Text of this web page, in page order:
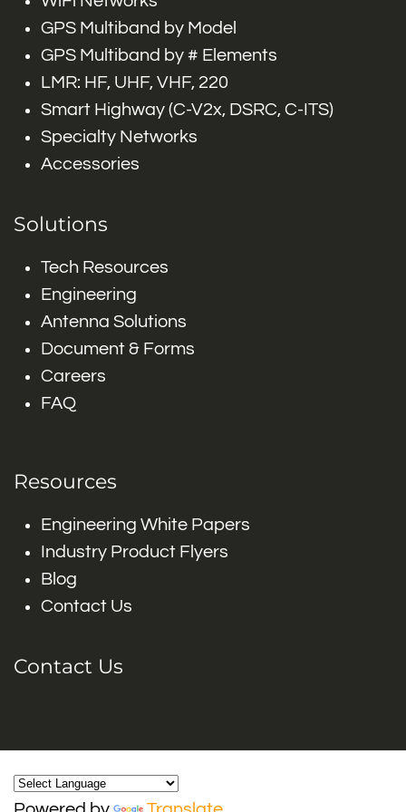
GPS Multiband by Model
GPS Multiband by # Elements
LMR: HF, UHF, VHF, 220
Smart Highway (C-V2x, DSRC, C-ITS)
Specialty Networks
Accessories
Solutions
Tech Resources
Engineering
Antenna Solutions
Document & Forms
Careers
FAQ
Resources
Engineering White Papers
Industry Product Flyers
Blog
Contact Us
Contact Us